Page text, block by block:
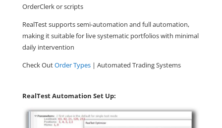
OrderClerk or scripts
RealTest supports semi-automation and full automation,
making it suitable for live systematic portfolios with minimal
daily intervention
Check OutOrder Types| Automated Trading Systems
RealTest Automation Set Up: